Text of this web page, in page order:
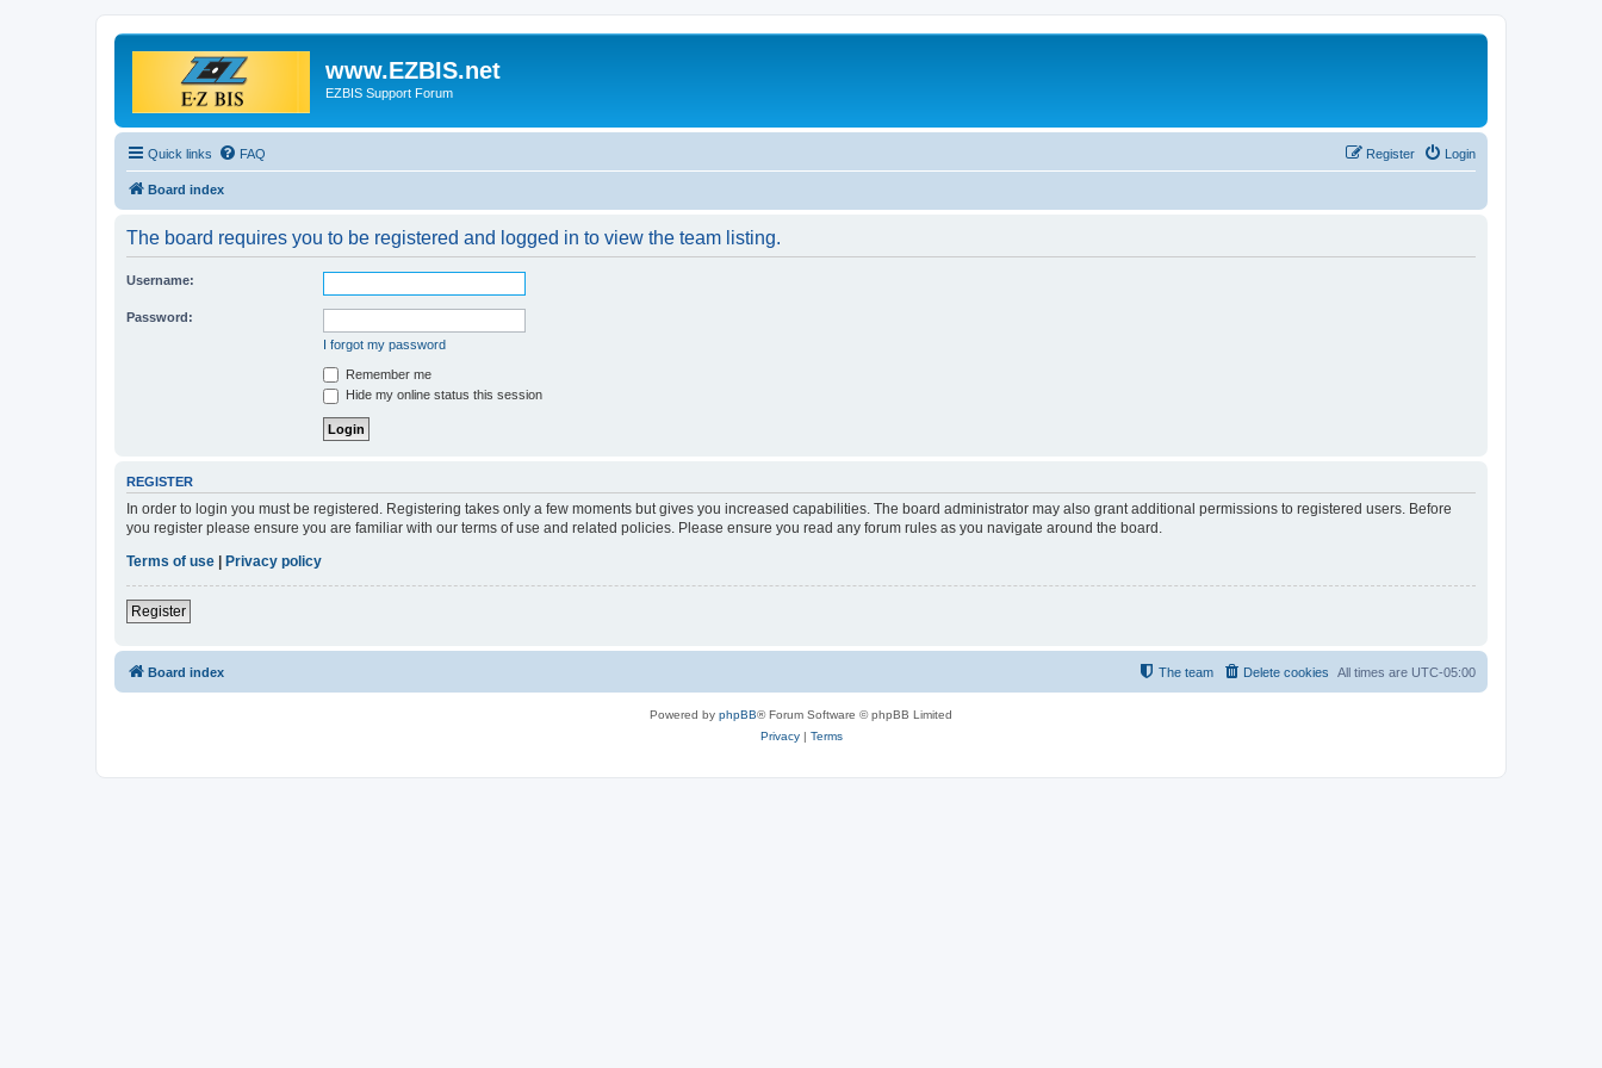
www.EZBIS.net
EZBIS Support Forum
Quick links FAQ Login
Register
Board index
The board requires you to be registered and logged in to view the team listing.
Username:
Password:
I forgot my password
Remember me
Hide my online status this session
REGISTER
In order to login you must be registered. Registering takes only a few moments but gives you increased capabilities. The board administrator may also grant additional permissions to registered users. Before
you register please ensure you are familiar with our terms of use and related policies. Please ensure you read any forum rules as you navigate around the board.
Terms of use
Privacy policy
Register
Board index All times are UTC-05:00
Delete cookies
The team
Powered by phpBB® Forum Software © phpBB Limited
Privacy| Terms